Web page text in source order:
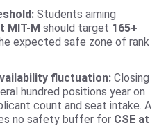
Students aiming
MIT-M should target 165+
expected safe zone of rank
fluctuation: Closing
hundred positions year on
count and seat intake. A
no safety buffer for CSE at